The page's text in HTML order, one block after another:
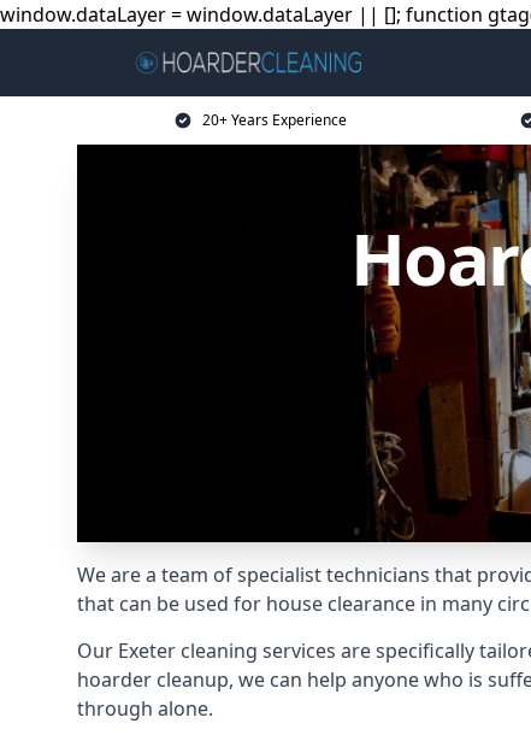
window.dataLayer = window.dataLayer || []; function
20+ Years Experience
We are a team of specialist technicians that
that can be used for house clearance in many
Our Exeter cleaning services are specifically
hoarder cleanup, we can help anyone who is
through alone.